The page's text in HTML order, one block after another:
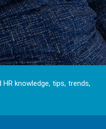
knowledge, tips, trends,